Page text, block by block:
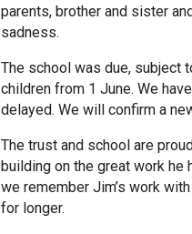
parents, brother and sister
sadness.
The school was due, subject
children from 1 June. We
delayed. We will confirm a
The trust and school are
building on the great work he
we remember Jim’s work
for longer.